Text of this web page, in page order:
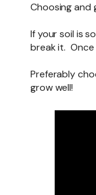
Choosing and
If your soil is
break it. Once
Preferably
grow well!